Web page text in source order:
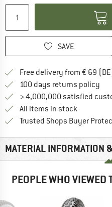
SAVE
Free delivery from € 69
100 days returns policy
> 4,000,000 satisfied
All items in stock
Trusted Shops Buyer
MATERIAL INFORMATION
PEOPLE WHO VIEWED